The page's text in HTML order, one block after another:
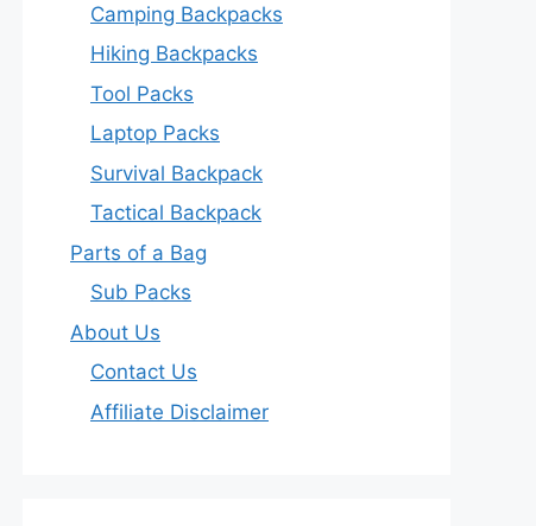
Camping Backpacks
Hiking Backpacks
Tool Packs
Laptop Packs
Survival Backpack
Tactical Backpack
Parts of a Bag
Sub Packs
About Us
Contact Us
Affiliate Disclaimer